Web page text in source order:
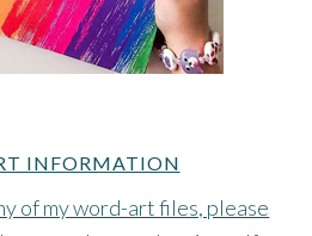
INFORMATION
of my word-art files, please